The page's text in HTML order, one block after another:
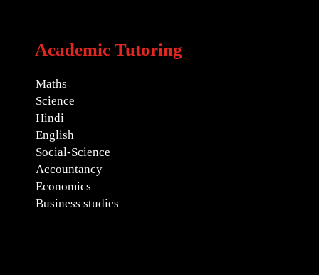
Academic Tutoring
Maths
Science
Hindi
English
Social-Science
Accountancy
Economics
Business studies